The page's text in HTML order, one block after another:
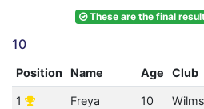
These are the final
10
Position Name Age Club
1
Freya
10